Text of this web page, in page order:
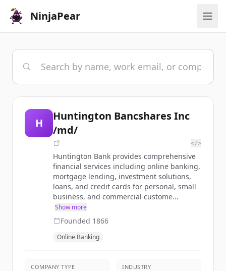
NinjaPear
H
Huntington Bancshares Inc
/md/
</>
Huntington Bank provides comprehensive
financial services including online banking,
mortgage lending, investment solutions,
loans, and credit cards for personal, small
business, and commercial custome...
Show more
Founded 1866
Online Banking
COMPANY TYPE INDUSTRY